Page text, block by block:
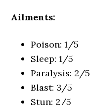
Ailments:
Poison: 1/5
Sleep: 1/5
Paralysis: 2/5
Blast: 3/5
Stun: 2/5